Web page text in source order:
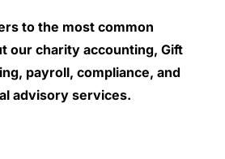
to the most common
our charity accounting, Gift
payroll, compliance, and
advisory services.